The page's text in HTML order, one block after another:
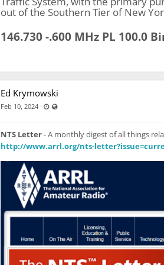
out of the Southern Tier of New
146.730 -.600 MHz PL 100.0
Ed Krymowski
Feb 10, 2024 · Last updated Feb 11, 2024 - 8:07 PM
NTS Letter- A monthly digest of all things
http://www.arrl.org/nts-